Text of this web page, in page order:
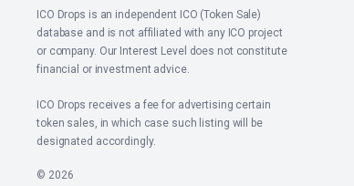
ICO Drops is an independent ICO (Token Sale)
database and is not affiliated with any ICO project
or company. Our Interest Level does not constitute
financial or investment advice.
ICO Drops receives a fee for advertising certain
token sales, in which case such listing will be
designated accordingly.
© 2026